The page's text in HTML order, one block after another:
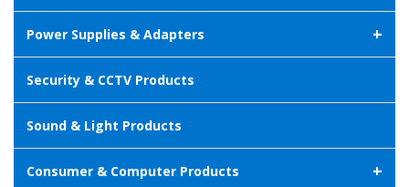
Power Supplies & Adapters +
Security & CCTV Products
Sound & Light Products
Consumer & Computer Products +